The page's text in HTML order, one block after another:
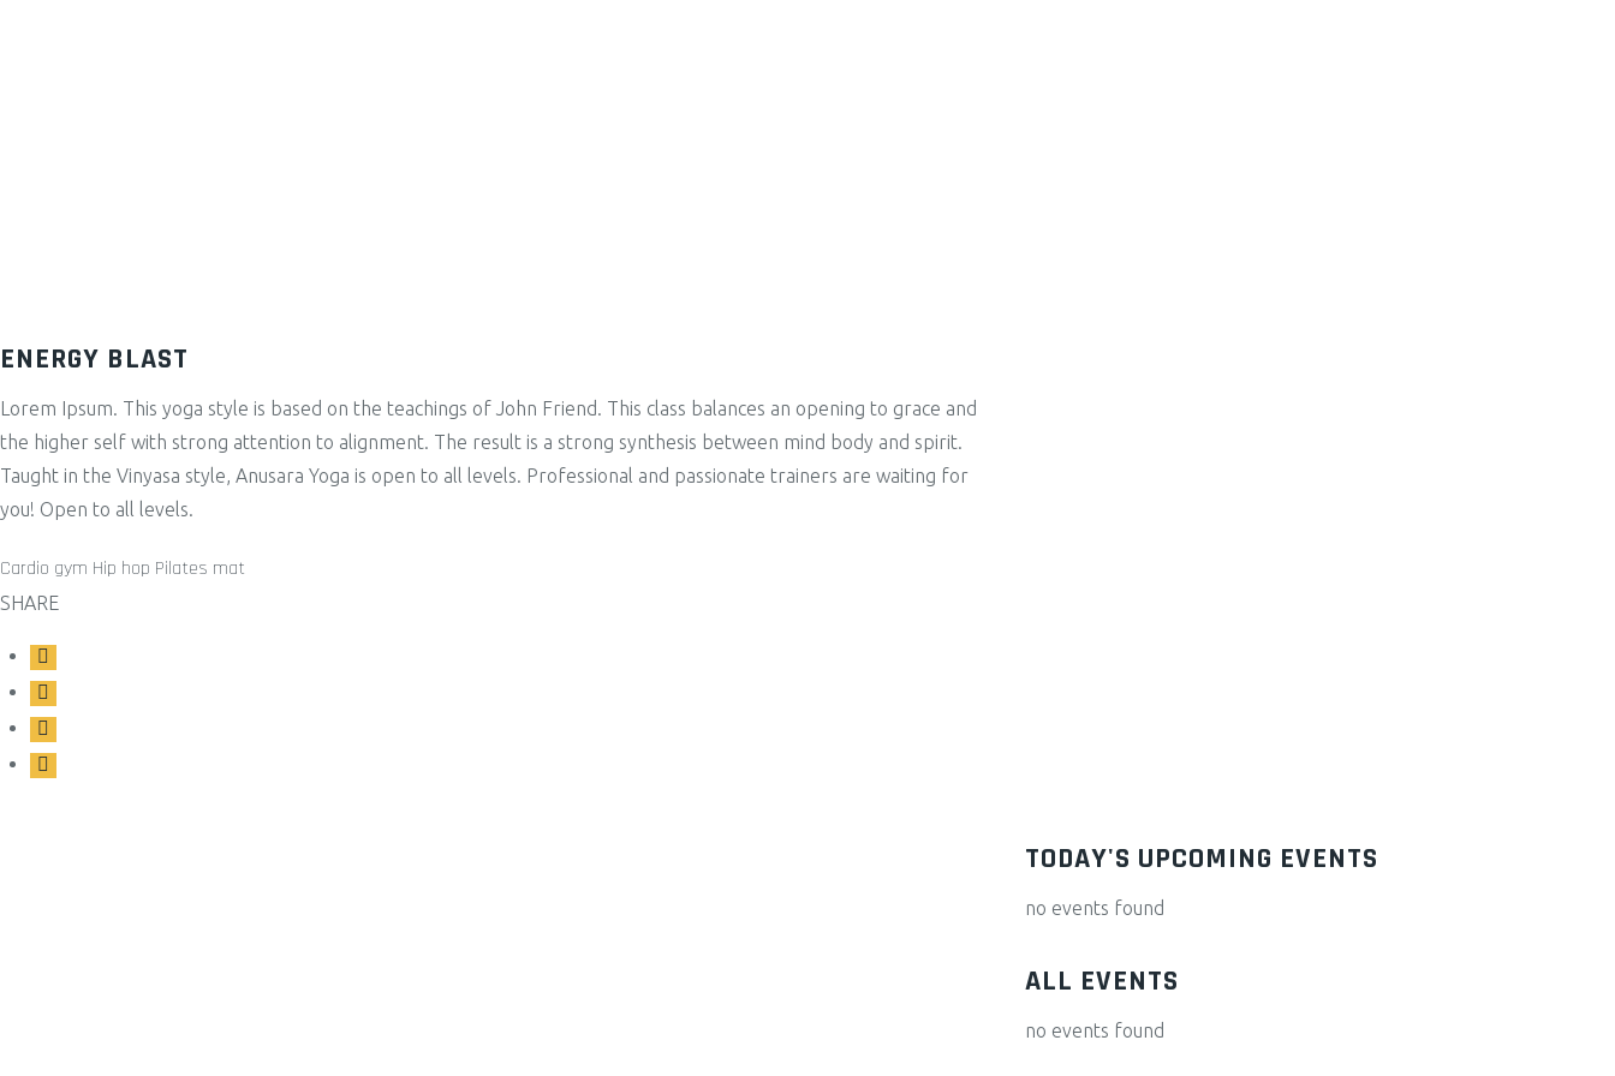
ENERGY BLAST
Lorem Ipsum. This yoga style is based on the teachings of John Friend. This class balances an opening to grace and
the higher self with strong attention to alignment. The result is a strong synthesis between mind body and spirit.
Taught in the Vinyasa style, Anusara Yoga is open to all levels. Professional and passionate trainers are waiting for
you! Open to all levels.
Cardio gym Hip hop Pilates mat
SHARE
TODAY'S UPCOMING EVENTS
no events found
ALL EVENTS
no events found